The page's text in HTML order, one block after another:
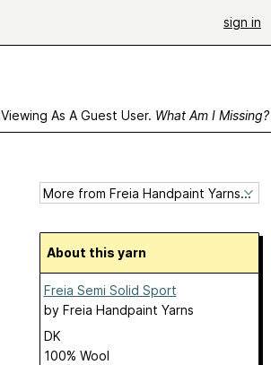
sign in
Viewing As A Guest User. What Am I Missing?
About this yarn
Freia Semi Solid Sport
by Freia Handpaint Yarns
DK
100% Wool